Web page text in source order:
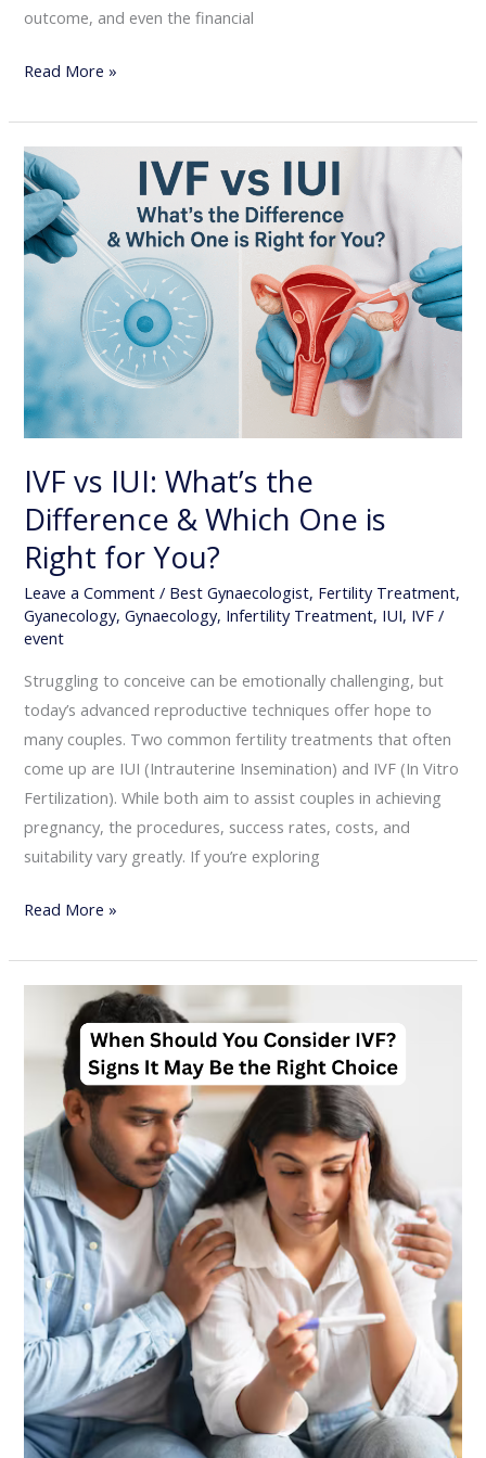
outcome, and even the financial
Read More »
IVF vs IUI: What’s the
Difference & Which One is
Right for You?
Leave a Comment / Best Gynaecologist, Fertility Treatment,
Gyanecology,Gynaecology, Infertility Treatment, IUI, IVF /
event
Struggling to conceive can be emotionally challenging, but
today’s advanced reproductive techniques offer hope to
many couples. Two common fertility treatments that often
come up are IUI (Intrauterine Insemination) and IVF (In Vitro
Fertilization). While both aim to assist couples in achieving
pregnancy, the procedures, success rates, costs, and
suitability vary greatly. If you’re exploring
IVF
vs
IUI:
What’s
the
Difference
&
Which
One
is
for
You?
Read More »
Should
You
Consider
IVF?
Signs
It
May
Be
the
Right
Choice